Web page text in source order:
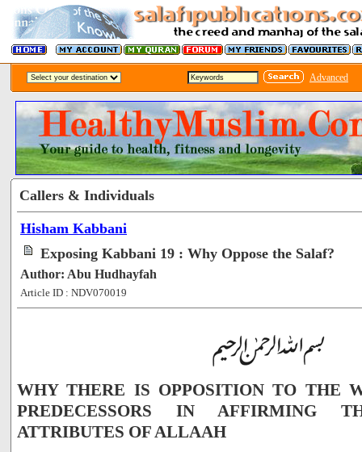
Advanced
Callers & Individuals
Hisham Kabbani
Exposing Kabbani 19 : Why Oppose the Salaf?
Author: Abu Hudhayfah
Article ID : NDV070019
WHY THERE IS OPPOSITION TO THE
PREDECESSORS IN AFFIRMING
ATTRIBUTES OF ALLAAH